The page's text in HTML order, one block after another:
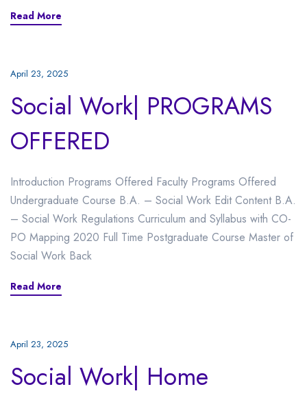
Read More
April 23, 2025
Social Work| PROGRAMS
OFFERED
Introduction Programs Offered Faculty Programs Offered
Undergraduate Course B.A. – Social Work Edit Content B.A.
– Social Work Regulations Curriculum and Syllabus with CO-
PO Mapping 2020 Full Time Postgraduate Course Master of
Social Work Back
Read More
April 23, 2025
Social Work| Home